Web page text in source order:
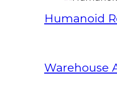
Humanoid
Warehouse